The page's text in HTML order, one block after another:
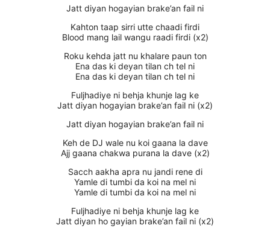
Jatt diyan hogayian brake’an fail ni
Kahton taap sirri utte chaadi firdi
Blood mang lail wangu raadi firdi (x2)
Roku kehda jatt nu khalare paun ton
Ena das ki deyan tilan ch tel ni
Ena das ki deyan tilan ch tel ni
Fuljhadiye ni behja khunje lag ke
Jatt diyan hogayian brake’an fail ni (x2)
Jatt diyan hogayian brake’an fail ni
Keh de DJ wale nu koi gaana la dave
Ajj gaana chakwa purana la dave (x2)
Sacch aakha apra nu jandi rene di
Yamle di tumbi da koi na mel ni
Yamle di tumbi da koi na mel ni
Fuljhadiye ni behja khunje lag ke
Jatt diyan ho gayian brake’an fail ni (x2)